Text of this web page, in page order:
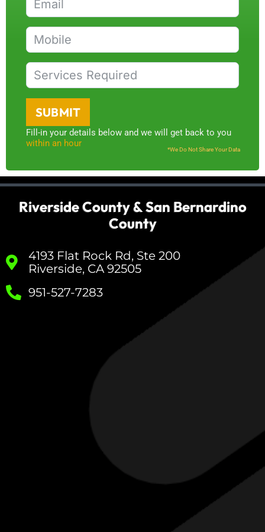
SUBMIT
Fill-in your details below and we will get back to you
within an hour
*We Do Not Share Your Data
Riverside County & San Bernardino
County
4193 Flat Rock Rd, Ste 200
Riverside, CA 92505
951-527-7283